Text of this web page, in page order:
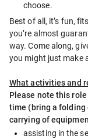
choose.
Best of all, it’s fun,
you’re almost
way. Come along,
you might just make
What activities and
Please note this
time (bring a folding
carrying of
assisting in the